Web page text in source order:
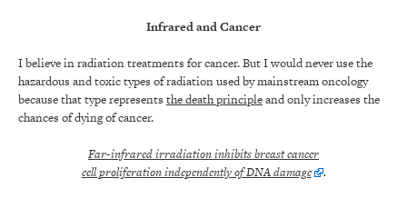
Infrared and Cancer
I believe in radiation treatments for cancer. But I would never use the
hazardous and toxic types of radiation used by mainstream oncology
because that type represents the death principleand only increases the
chances of dying of cancer.
Far-infrared irradiation inhibits breast cancer
cell proliferation independently of DNA damage
.